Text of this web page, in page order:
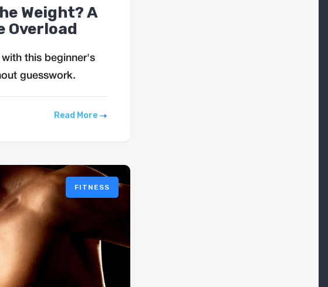
Weight? A
Overload
this beginner's
guesswork.
Read More
FITNESS